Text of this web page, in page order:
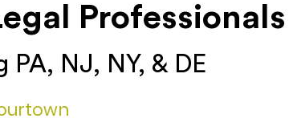
Professionals
PA, NJ, NY, & DE